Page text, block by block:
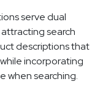
serve dual
search
descriptions that
incorporating
when searching.